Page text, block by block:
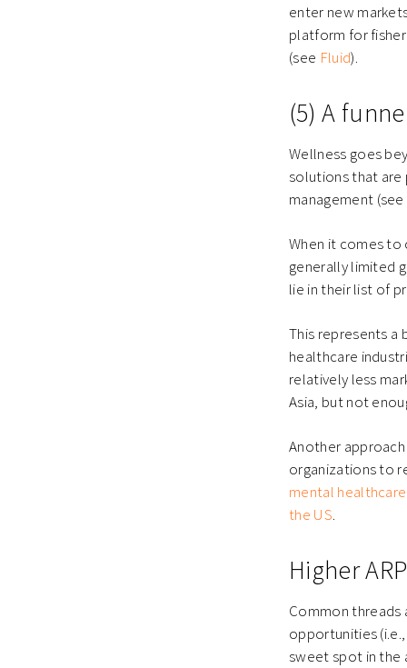
enter new
platform for
(see Fluid).
(5) A
Wellness goes
solutions that are
management (see
When it comes
generally limited
lie in their list of
This represents a
healthcare
relatively less
Asia, but not
Another
organizations to
mental
the US.
Higher
Common threads
opportunities
sweet spot in the